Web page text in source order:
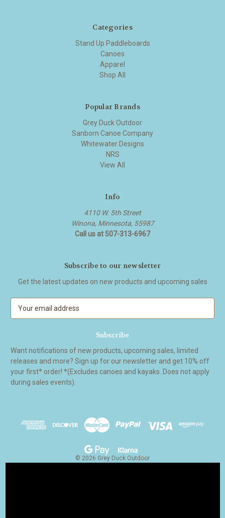
Categories
Stand Up Paddleboards
Canoes
Apparel
Shop All
Popular Brands
Grey Duck Outdoor
Sanborn Canoe Company
Whitewater Designs
NRS
View All
Info
4110 W. 5th Street
Winona, Minnesota, 55987
Call us at 507-313-6967
Subscribe to our newsletter
Get the latest updates on new products and upcoming sales
A
d
d
r
Want notifications of new products, upcoming sales, limited
releases and more? Sign up for our newsletter and get 10% off
your first* order! *(Excludes canoes and kayaks. Does not apply
during sales events).
© 2026 Grey Duck Outdoor